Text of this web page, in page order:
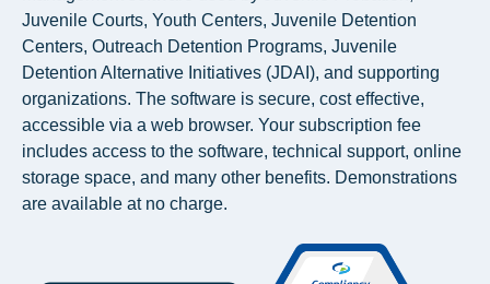
Juvenile Courts, Youth Centers, Juvenile Detention
Centers, Outreach Detention Programs, Juvenile
Detention Alternative Initiatives (JDAI), and supporting
organizations. The software is secure, cost effective,
accessible via a web browser. Your subscription fee
includes access to the software, technical support, online
storage space, and many other benefits. Demonstrations
are available at no charge.